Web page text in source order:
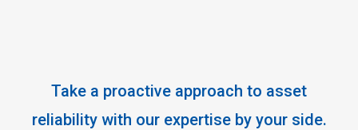
Take a proactive approach to asset
reliability with our expertise by your side.